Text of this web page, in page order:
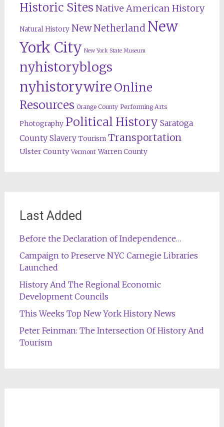
Historic Sites Native American History
Natural History New Netherland New
York City New York State Museum
nyhistoryblogs
nyhistorywire Online
Resources Orange County Performing Arts
Photography Political History Saratoga
County Slavery Tourism Transportation
Ulster County Vermont Warren County
Last Added
Before the Declaration of Independence…
Campaign to Preserve NYC Carnegie Libraries
Launched
History And The Regional Economic
Development Councils
This Weeks Top New York History News
Peter Feinman: The Intersection Of History And
Tourism